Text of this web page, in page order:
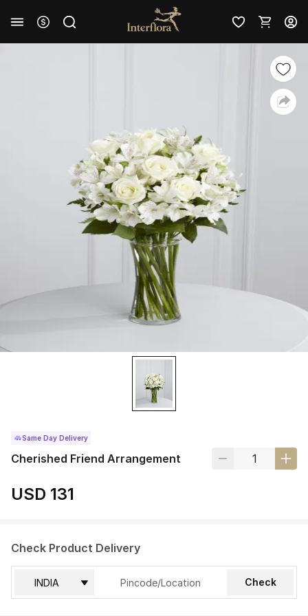
Same Day Delivery
Cherished Friend Arrangement
USD 131
Check Product Delivery
Check